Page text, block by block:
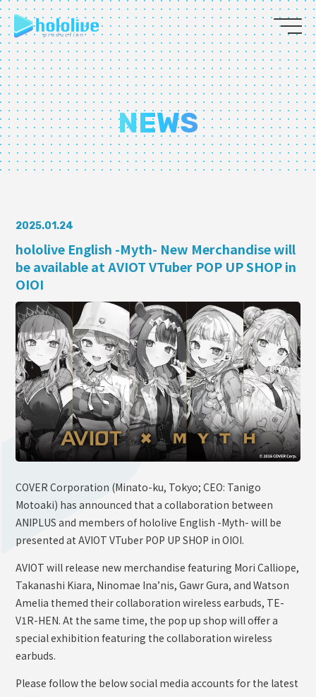
EN
JP
ABOUT
TALENT
NEWS
AUDITION
COLLABORATION
SUPPORT ADVERTISING
OFFICIAL SHOP
HOLODULE
Supporter Guideline
FAQ
Derivative Works Guidelines
Request to Minors
PRIVACY POLICY
COMPANY
NEWS
2025.01.24
hololive English -Myth- New Merchandise will
be available at AVIOT VTuber POP UP SHOP in
OIOI
COVER Corporation (Minato-ku, Tokyo; CEO: Tanigo
Motoaki) has announced that a collaboration between
ANIPLUS and members of hololive English -Myth- will be
presented at AVIOT VTuber POP UP SHOP in OIOI.
AVIOT will release new merchandise featuring Mori Calliope,
Takanashi Kiara, Ninomae Ina’nis, Gawr Gura, and Watson
Amelia themed their collaboration wireless earbuds, TE-
V1R-HEN. At the same time, the pop up shop will offer a
special exhibition featuring the collaboration wireless
earbuds.
Please follow the below social media accounts for the latest